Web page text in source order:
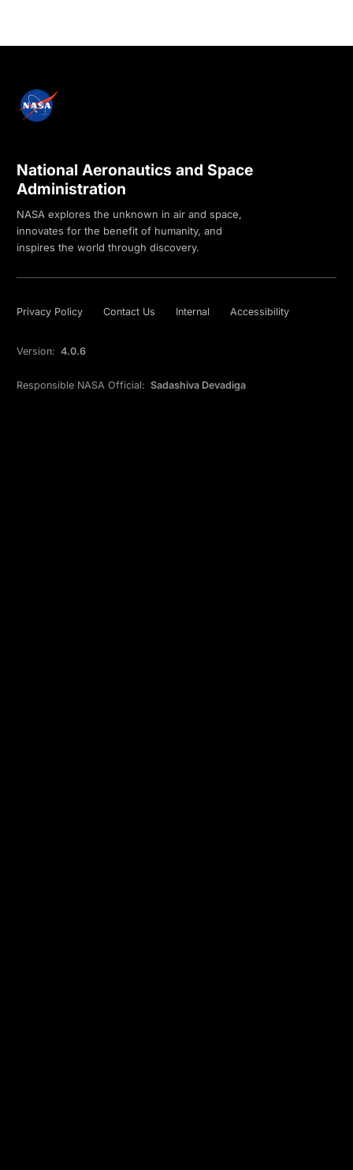
National Aeronautics and Space
Administration
NASA explores the unknown in air and space,
innovates for the benefit of humanity, and
inspires the world through discovery.
Privacy Policy Contact Us Internal Accessibility
Version: 4.0.6
Responsible NASA Official: Sadashiva Devadiga